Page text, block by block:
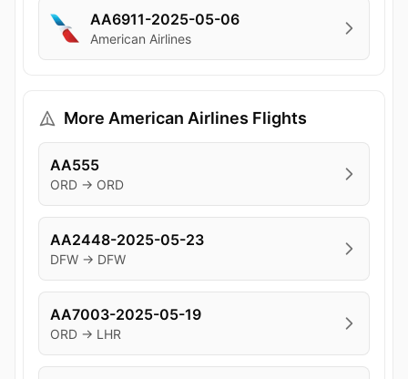
AA6911-2025-05-06
American Airlines
More American Airlines Flights
AA555
ORD → ORD
AA2448-2025-05-23
DFW → DFW
AA7003-2025-05-19
ORD → LHR